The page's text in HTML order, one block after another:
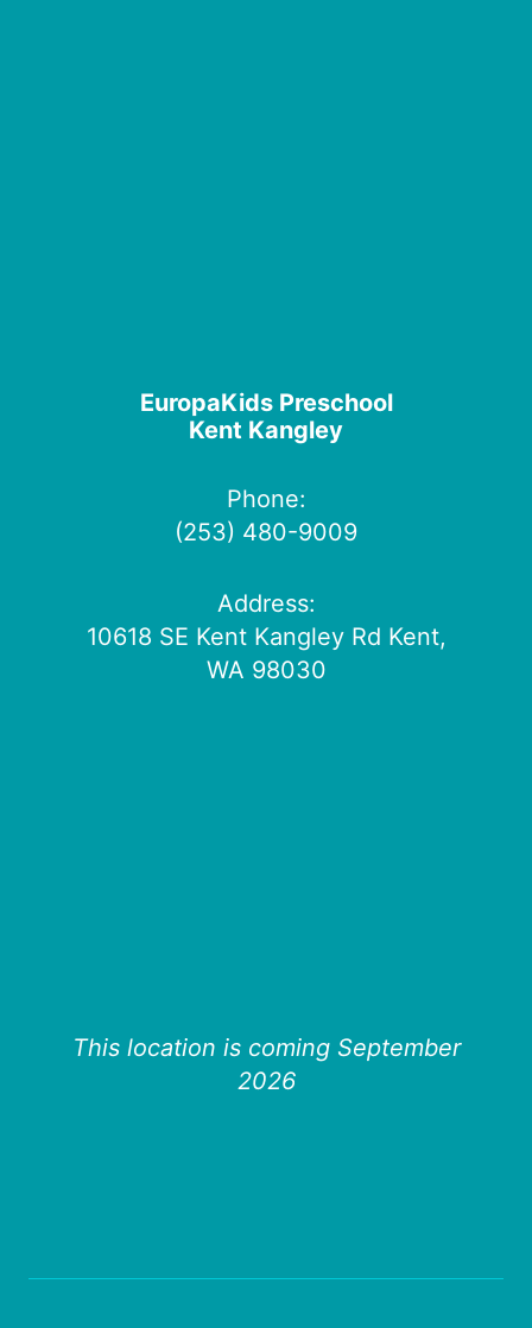
EuropaKids Preschool
Kent Kangley
Phone:
(253) 480-9009
Address:
10618 SE Kent Kangley Rd Kent,
WA 98030
This location is coming September
2026